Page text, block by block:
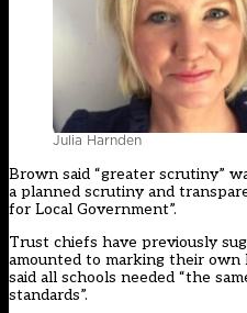
Julia Harnden
Brown said “greater scrutiny”
a planned scrutiny and
for Local Government”.
Trust chiefs have previously
amounted to marking their own
said all schools needed “the
standards”.